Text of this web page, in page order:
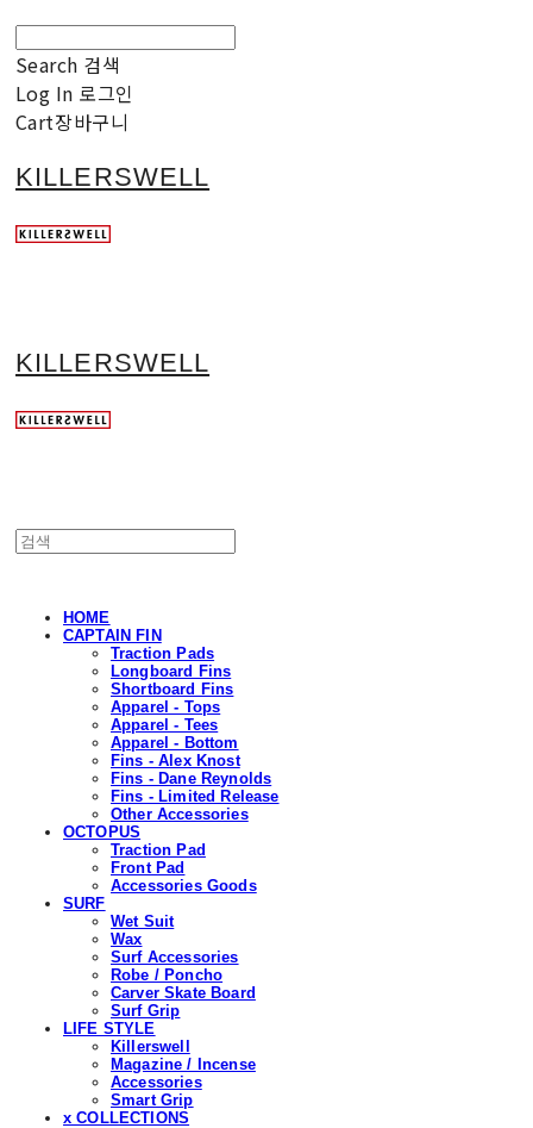
Search 검색
Log In 로그인
Cart장바구니
KILLERSWELL
KILLERSWELL
HOME
CAPTAIN FIN
Traction Pads
Longboard Fins
Shortboard Fins
Apparel - Tops
Apparel - Tees
Apparel - Bottom
Fins - Alex Knost
Fins - Dane Reynolds
Fins - Limited Release
Other Accessories
OCTOPUS
Traction Pad
Front Pad
Accessories Goods
SURF
Wet Suit
Wax
Surf Accessories
Robe / Poncho
Carver Skate Board
Surf Grip
LIFE STYLE
Killerswell
Magazine / Incense
Accessories
Smart Grip
x COLLECTIONS